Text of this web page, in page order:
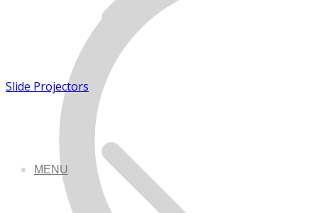
MENU
Slide Projectors